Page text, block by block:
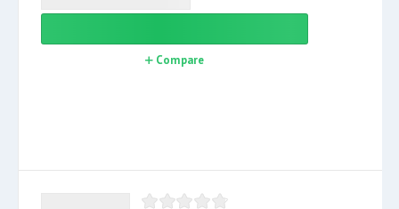
Compare